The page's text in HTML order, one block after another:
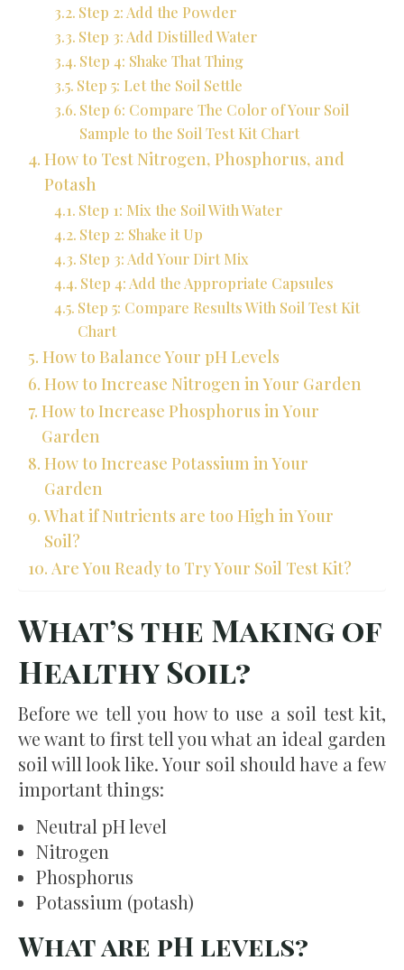
Step 2: Add the Powder
Step 3: Add Distilled Water
Step 4: Shake That Thing
Step 5: Let the Soil Settle
Step 6: Compare The Color of Your Soil
Sample to the Soil Test Kit Chart
How to Test Nitrogen, Phosphorus, and
Potash
Step 1: Mix the Soil With Water
Step 2: Shake it Up
Step 3: Add Your Dirt Mix
Step 4: Add the Appropriate Capsules
Step 5: Compare Results With Soil Test Kit
Chart
How to Balance Your pH Levels
How to Increase Nitrogen in Your Garden
How to Increase Phosphorus in Your
Garden
How to Increase Potassium in Your
Garden
What if Nutrients are too High in Your
Soil?
Are You Ready to Try Your Soil Test Kit?
What’s the Making of
Healthy Soil?
Before we tell you how to use a soil test kit,
we want to first tell you what an ideal garden
soil will look like. Your soil should have a few
important things:
Neutral pH level
Nitrogen
Phosphorus
Potassium (potash)
What are pH levels?